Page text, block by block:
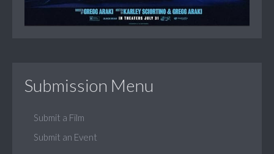
Submission Menu
Submit a Film
Submit an Event